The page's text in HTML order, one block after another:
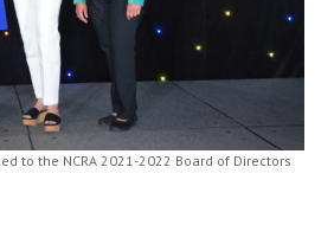
to the NCRA 2021-2022 Board of Directors